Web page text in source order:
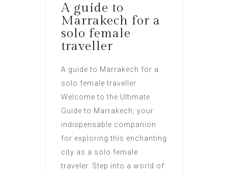
A guide to
Marrakech for a
solo female
traveller​
A guide to Marrakech for a
solo female traveller
Welcome to the Ultimate
Guide to Marrakech, your
indispensable companion
for exploring this enchanting
city as a solo female
traveler. Step into a world of